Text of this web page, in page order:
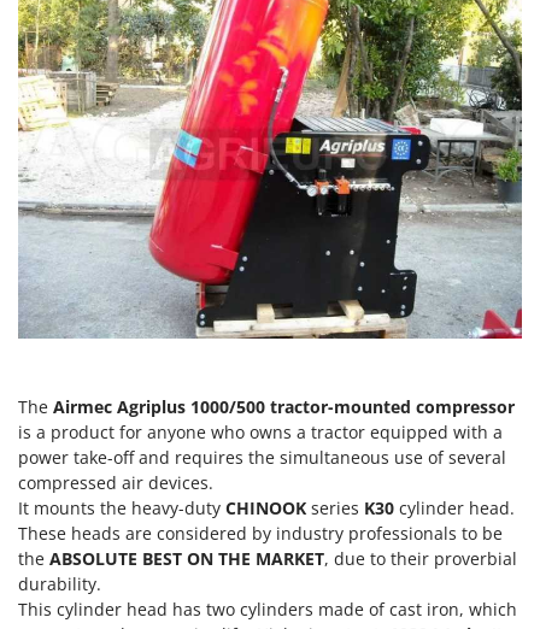
Harvest crate and nets
Hedge trimmer arm for tractor
Hedge Trimmers
Hot Air Generators
L
Lawn Aerators
Lawn Mowers
Leaf Blowers - Garden Vacuums
Log Splitters
Lopping Shears and Manual Pruning Loppers
M
Manual hedge shears
Manual pallet trucks
Meat Mincers
O
Olive Harvesters and Shakers
Olive Leaf Removers
Olive Net Winders
Comet
Cresco
Cruccolini
CTEK
D
Dal Degan
Deca
DeWalt
Di Martino
Diesse
Docma
Dominion
Dreame
E
EcoFlow
The Airmec Agriplus 1000/500 tractor-mounted compressor
is a product for anyone who owns a tractor equipped with a
power take-off and requires the simultaneous use of several
compressed air devices.
It mounts the heavy-duty CHINOOK series K30 cylinder head.
These heads are considered by industry professionals to be
the ABSOLUTE BEST ON THE MARKET, due to their proverbial
durability.
This cylinder head has two cylinders made of cast iron, which